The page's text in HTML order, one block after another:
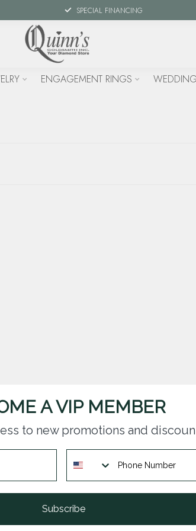
SPECIAL FINANCING
ENGAGEMENT RINGS
A VIP MEMBER
to new promotions and
Subscribe